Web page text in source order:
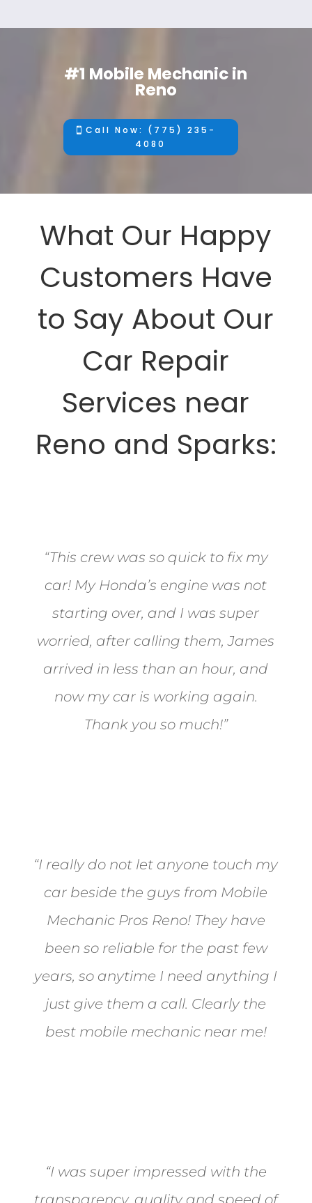
#1 Mobile Mechanic in
Reno
Call Now: (775) 235-
4080
What Our Happy
Customers Have
to Say About Our
Car Repair
Services near
Reno and Sparks:
“This crew was so quick to fix my
car! My Honda’s engine was not
starting over, and I was super
worried, after calling them, James
arrived in less than an hour, and
now my car is working again.
Thank you so much!”
“I really do not let anyone touch my
car beside the guys from Mobile
Mechanic Pros Reno! They have
been so reliable for the past few
years, so anytime I need anything I
just give them a call. Clearly the
best mobile mechanic near me!
“I was super impressed with the
transparency, quality and speed of